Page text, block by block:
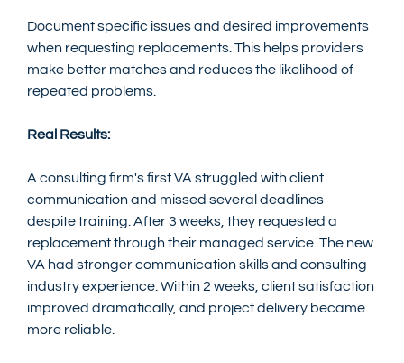
Document specific issues and desired improvements
when requesting replacements. This helps providers
make better matches and reduces the likelihood of
repeated problems.
Real Results:
A consulting firm's first VA struggled with client
communication and missed several deadlines
despite training. After 3 weeks, they requested a
replacement through their managed service. The new
VA had stronger communication skills and consulting
industry experience. Within 2 weeks, client satisfaction
improved dramatically, and project delivery became
more reliable.